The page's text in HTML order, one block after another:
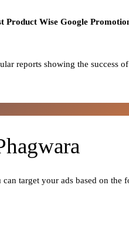
Product Wise Google
reports showing the success
target your ads based on the